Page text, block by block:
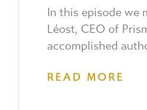
In this episode we
Léost, CEO of
accomplished
READ MORE